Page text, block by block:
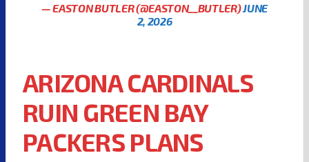
— EASTON BUTLER (@EASTON__BUTLER)JUNE
2, 2026
ARIZONA CARDINALS
RUIN GREEN BAY
PACKERS PLANS